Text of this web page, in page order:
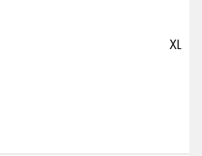
XL